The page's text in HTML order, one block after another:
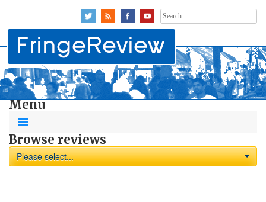
Search
for:
Menu
Browse reviews
Please select...